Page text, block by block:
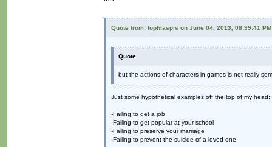
Quote from: lophiaspis on June 04, 2013, 08:39:41 PM
Quote
but the actions of characters in games is not really
Just some hypothetical examples off the top of my head:
-Failing to get a job
-Failing to get popular at your school
-Failing to preserve your marriage
-Failing to prevent the suicide of a loved one